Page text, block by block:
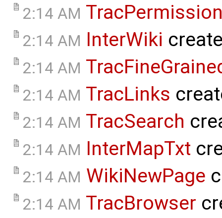
2:14 AM
2:14 AM InterWiki
2:14 AM
2:14 AM TracLinks
2:14 AM TracSearch
2:14 AM InterMapTxt
2:14 AM WikiNewPage
2:14 AM TracBrowser